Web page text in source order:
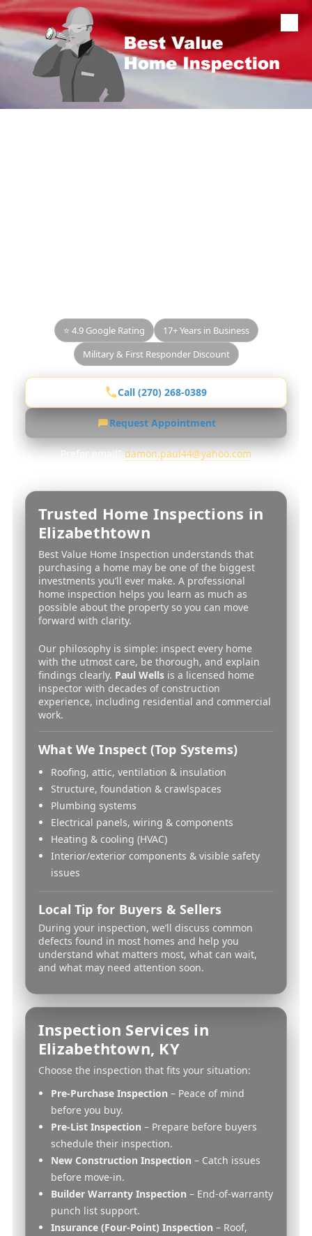
Skip to content
⭐ 4.9 Google Rating
17+ Years in Business
Military & First Responder Discount
Call (270) 268-0389
Request Appointment
Prefer email? damon.paul44@yahoo.com
Trusted Home Inspections in
Elizabethtown
Best Value Home Inspection understands that
purchasing a home may be one of the biggest
investments you’ll ever make. A professional
home inspection helps you learn as much as
possible about the property so you can move
forward with clarity.
Our philosophy is simple: inspect every home
with the utmost care, be thorough, and explain
findings clearly. Paul Wells is a licensed home
inspector with decades of construction
experience, including residential and commercial
work.
What We Inspect (Top Systems)
Roofing, attic, ventilation & insulation
Structure, foundation & crawlspaces
Plumbing systems
Electrical panels, wiring & components
Heating & cooling (HVAC)
Interior/exterior components & visible safety
issues
Local Tip for Buyers & Sellers
During your inspection, we’ll discuss common
defects found in most homes and help you
understand what matters most, what can wait,
and what may need attention soon.
Inspection Services in
Elizabethtown, KY
Choose the inspection that fits your situation:
Pre-Purchase Inspection – Peace of mind
before you buy.
Pre-List Inspection – Prepare before buyers
schedule their inspection.
New Construction Inspection – Catch issues
before move-in.
Builder Warranty Inspection – End-of-warranty
punch list support.
Insurance (Four-Point) Inspection – Roof,